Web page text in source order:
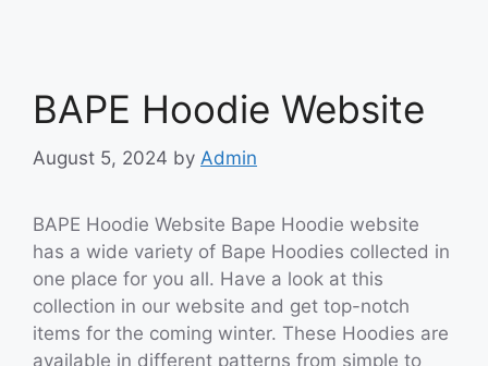
BAPE Hoodie Website
August 5, 2024 by Admin
BAPE Hoodie Website Bape Hoodie website
has a wide variety of Bape Hoodies collected in
one place for you all. Have a look at this
collection in our website and get top-notch
items for the coming winter. These Hoodies are
available in different patterns from simple to